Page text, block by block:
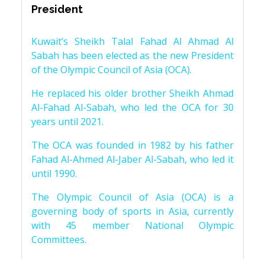
President
Kuwait’s Sheikh Talal Fahad Al Ahmad Al
Sabah has been elected as the new President
of the Olympic Council of Asia (OCA).
He replaced his older brother Sheikh Ahmad
Al-Fahad Al-Sabah, who led the OCA for 30
years until 2021.
The OCA was founded in 1982 by his father
Fahad Al-Ahmed Al-Jaber Al-Sabah, who led it
until 1990.
The Olympic Council of Asia (OCA) is a
governing body of sports in Asia, currently
with 45 member National Olympic
Committees.